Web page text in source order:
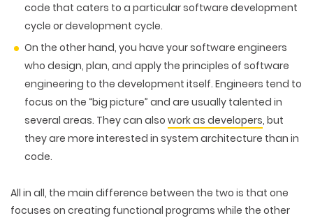
code that caters to a particular software development
cycle or development cycle.
On the other hand, you have your software engineers
who design, plan, and apply the principles of software
engineering to the development itself. Engineers tend to
focus on the “big picture” and are usually talented in
several areas. They can also work as developers, but
they are more interested in system architecture than in
code.
All in all, the main difference between the two is that one
focuses on creating functional programs while the other